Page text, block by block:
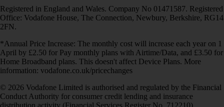
Registered in England and Wales. Company No 01471587. Registered
Office: Vodafone House, The Connection, Newbury, Berkshire, RG14
2FN.
*Annual Price Increase: The monthly cost will increase each year on 1
April by £2.50 for Pay monthly plans with Airtime/Data, and £3.50 for
Home Broadband plans. This doesn't affect Device Plans. More
information: vodafone.co.uk/pricechanges
© 2026 Vodafone Limited is authorised and regulated by the Financial
Conduct Authority for consumer credit lending and insurance
distribution activity (Financial Services Register No. 712210)